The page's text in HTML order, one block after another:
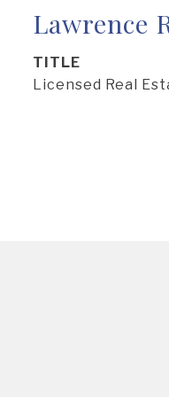
Lawrence
TITLE
Licensed Real